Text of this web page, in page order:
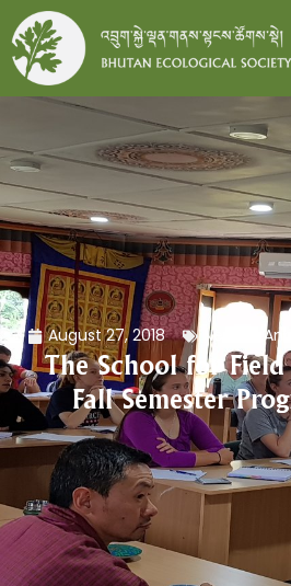
Skip
to
content
August 27, 2018 News &
The School for Field
Fall Semester